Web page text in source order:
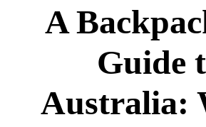
A
Guide
Australia: